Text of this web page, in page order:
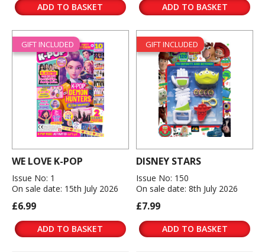
ADD TO BASKET ADD TO BASKET
GIFT INCLUDED
WE LOVE K-POP
Issue No: 1
On sale date: 15th July 2026
£6.99
ADD TO BASKET
GIFT INCLUDED
DISNEY STARS
Issue No: 150
On sale date: 8th July 2026
£7.99
ADD TO BASKET